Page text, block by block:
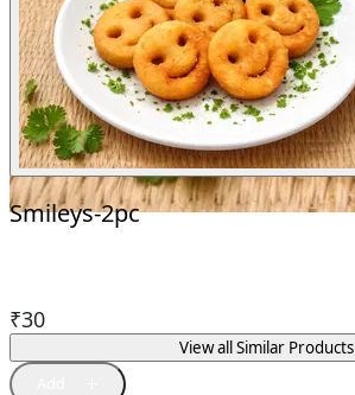
Smileys-2pc
View all Similar Products
₹30